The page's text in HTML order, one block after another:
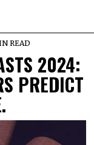
READ
2024:
PREDICT